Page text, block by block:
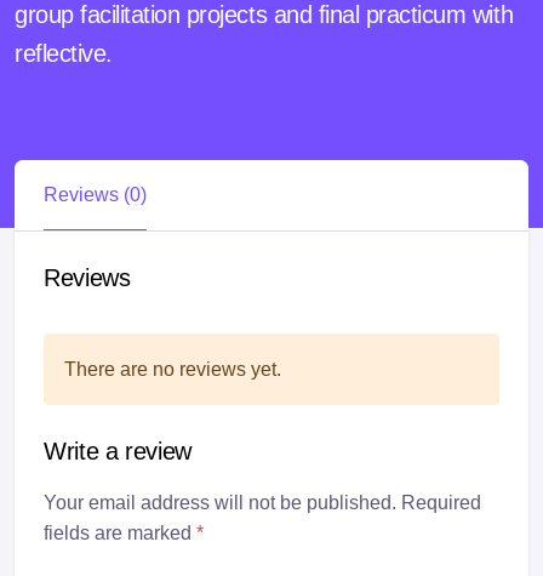
group facilitation projects and final practicum with
reflective.
Reviews (0)
Reviews
There are no reviews yet.
Write a review
Your email address will not be published. Required
fields are marked *